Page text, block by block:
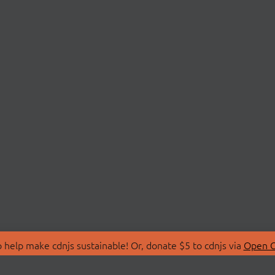
make cdnjs sustainable! Or, donate $5 to cdnjs via Open